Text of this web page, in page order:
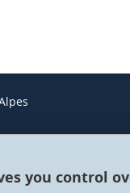
you control